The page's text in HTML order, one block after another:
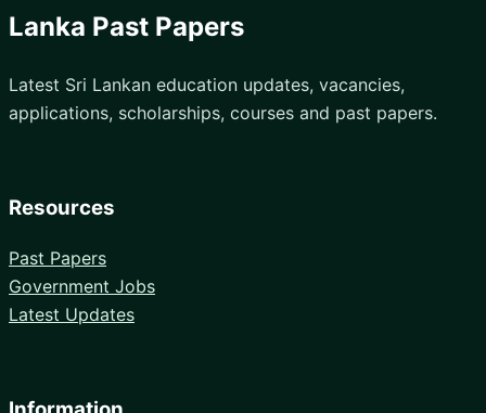
Lanka Past Papers
Latest Sri Lankan education updates, vacancies,
applications, scholarships, courses and past papers.
Resources
Past Papers
Government Jobs
Latest Updates